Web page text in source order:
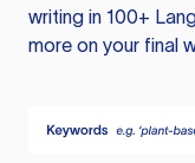
writing in 100+
more on your final